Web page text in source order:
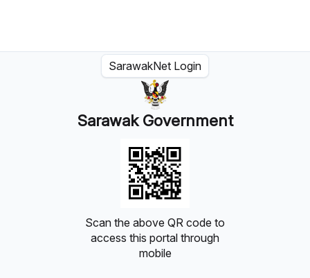
SarawakNet Login
Sarawak Government
Scan the above QR code to
access this portal through
mobile